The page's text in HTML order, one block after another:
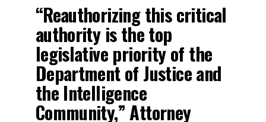
“Reauthorizing this critical
authority is the top
legislative priority of the
Department of Justice and
the Intelligence
Community,” Attorney